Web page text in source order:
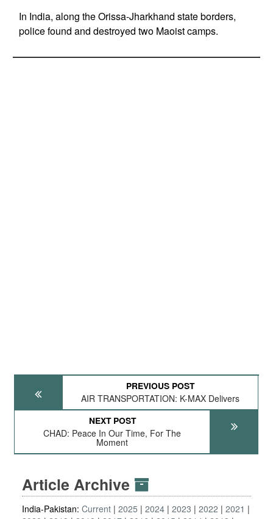
In India, along the Orissa-Jharkhand state borders,
police found and destroyed two Maoist camps.
PREVIOUS POST
AIR TRANSPORTATION: K-MAX Delivers
NEXT POST
CHAD: Peace In Our Time, For The
Moment
Article Archive
India-Pakistan: Current 2025 2024 2023 2022
2021